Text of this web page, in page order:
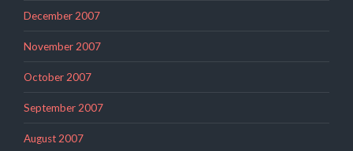
December 2007
November 2007
October 2007
September 2007
August 2007